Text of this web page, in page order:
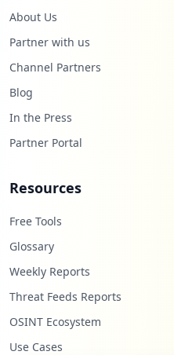
About Us
Partner with us
Channel Partners
Blog
In the Press
Partner Portal
Resources
Free Tools
Glossary
Weekly Reports
Threat Feeds Reports
OSINT Ecosystem
Use Cases